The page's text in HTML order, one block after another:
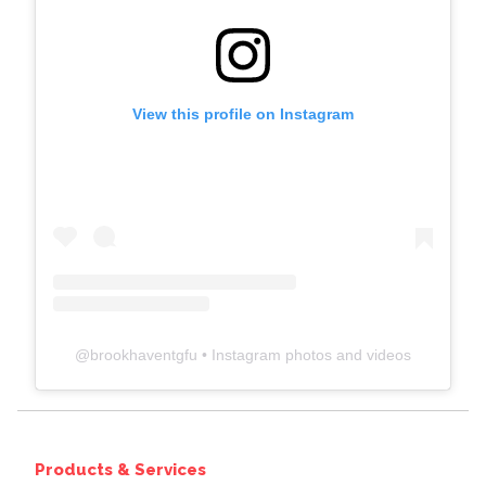
View this profile on Instagram
@brookhaventgfu • Instagram photos and videos
Products & Services